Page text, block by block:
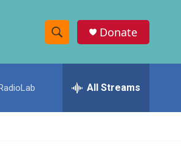
S
h
w
e
h
Donate
All Streams